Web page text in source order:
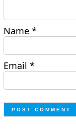
Name*
Email*